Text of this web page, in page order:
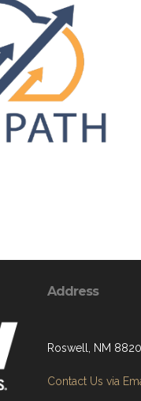
Address
Roswell, NM
Contact Us via